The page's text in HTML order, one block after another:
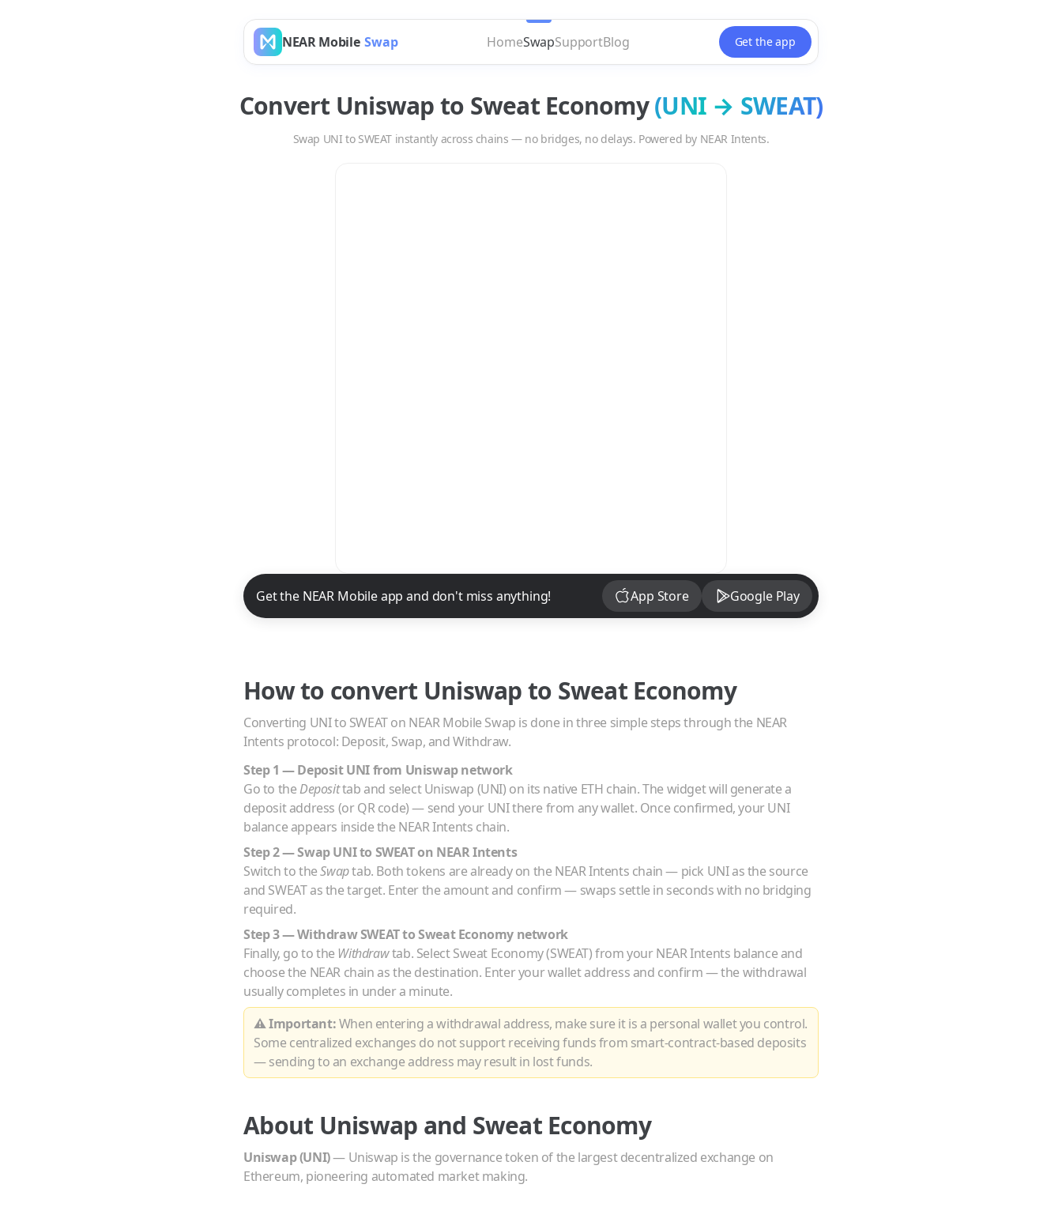
NEAR Mobile Swap HomeSwapSupportBlog Get the app
Convert Uniswapto Sweat Economy (UNI → SWEAT)
Swap UNI to SWEATinstantly across chains — no bridges, no delays. Powered by NEAR Intents.
NEAR Mobile App Download
Get the NEAR Mobile app and don't miss anything! App Store Google Play
How to convert Uniswapto Sweat Economy
Converting UNIto SWEATon NEAR Mobile Swap is done in three simple steps through the NEAR
Intents protocol: Deposit, Swap, and Withdraw.
Step 1 — DepositUNIfrom Uniswapnetwork
Go to theDeposittab and selectUniswap (UNI) on its native ETH chain. The widget will generate a
deposit address (or QR code) — send your UNIthere from any wallet. Once confirmed, yourUNI
balance appears inside the NEAR Intents chain.
Step 2 — SwapUNIto SWEATon NEAR Intents
Switch to theSwaptab. Both tokens are already on the NEAR Intents chain — pick UNIas the source
and SWEATas the target. Enter the amount and confirm — swaps settle in seconds with no bridging
required.
Step 3 — WithdrawSWEATtoSweat Economy network
Finally, go to the Withdrawtab. SelectSweat Economy(SWEAT) from your NEAR Intents balance and
choose the NEAR chain as the destination. Enter your wallet address and confirm — the withdrawal
usually completes in under a minute.
⚠ Important:When entering a withdrawal address, make sure it is a personal wallet you control.
Some centralized exchanges do not support receiving funds from smart-contract-based deposits
— sending to an exchange address may result in lost funds.
About Uniswap and Sweat Economy
Uniswap(UNI)— Uniswap is the governance token of the largest decentralized exchange on
Ethereum, pioneering automated market making.